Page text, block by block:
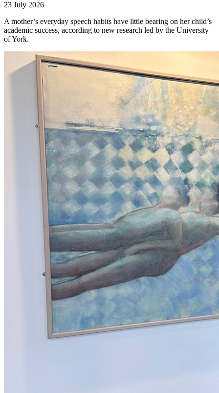
23 July 2026
A mother’s everyday speech habits have little bearing on her child’s
academic success, according to new research led by the University
of York.